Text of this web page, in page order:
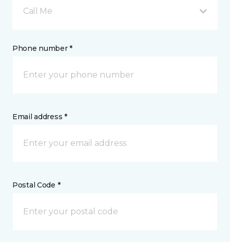
Call Me
Phone number *
Email address *
Postal Code *